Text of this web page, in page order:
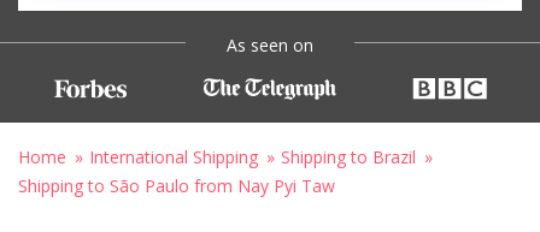
As seen on
Home International Shipping
Shipping to Brazil
Shipping to São Paulo from Nay Pyi Taw